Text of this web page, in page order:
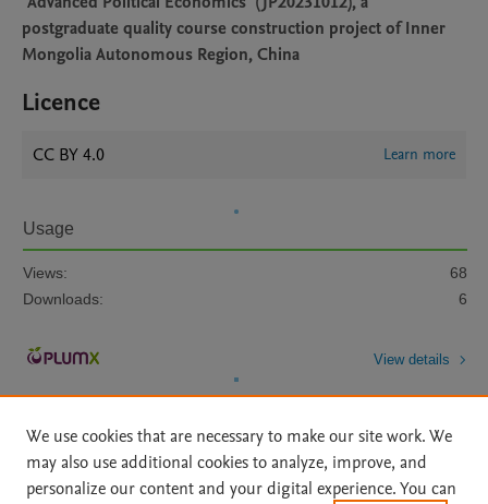
postgraduate quality course construction project of Inner
Mongolia Autonomous Region, China
Licence
CC BY 4.0 Learn more
Usage
Views:
68
Downloads:
6
View details
We use cookies that are necessary to make our site work. We
may also use additional cookies to analyze, improve, and
personalize our content and your digital experience. You can